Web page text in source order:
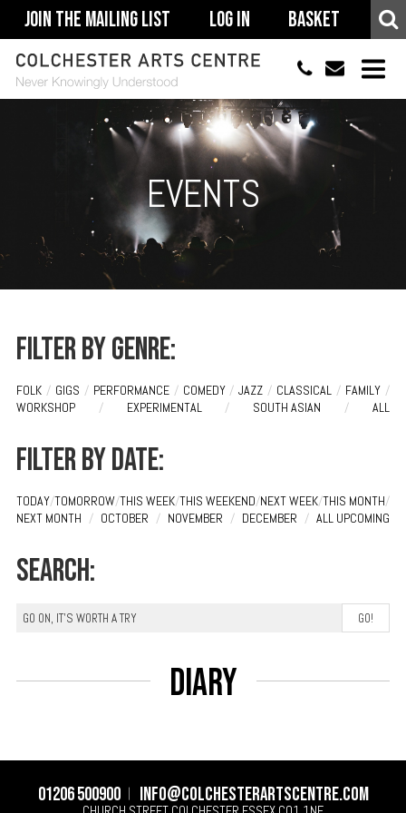
Join The Mailing List Log In Basket
01206 500900
ACCESSIBILITY
YOUR VISIT
SUPPORT
EVENTS
Filter by genre:
FOLK / GIGS / PERFORMANCE / COMEDY / JAZZ / CLASSICAL / FAMILY /
WORKSHOP
/ EXPERIMENTAL / SOUTH ASIAN / ALL
Filter by date:
TODAY/TOMORROW/THIS WEEK/THIS WEEKEND/NEXT WEEK/THIS MONTH/
NEXT MONTH / OCTOBER / NOVEMBER / DECEMBER / ALL UPCOMING
Search:
Diary
01206 500900 info@colchesterartscentre.com